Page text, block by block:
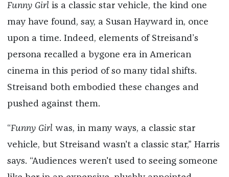
Funny Girl is a classic star vehicle, the kind one
may have found, say, a Susan Hayward in, once
upon a time. Indeed, elements of Streisand’s
persona recalled a bygone era in American
cinema in this period of so many tidal shifts.
Streisand both embodied these changes and
pushed against them.
“Funny Girl was, in many ways, a classic star
vehicle, but Streisand wasn't a classic star,” Harris
says. “Audiences weren't used to seeing someone